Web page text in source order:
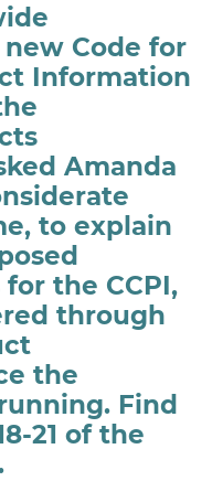
Code for
Information
Amanda
to explain
the CCPI,
through
the
Find
21 of the